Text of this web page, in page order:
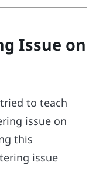
Issue on
to teach
issue on
this
issue